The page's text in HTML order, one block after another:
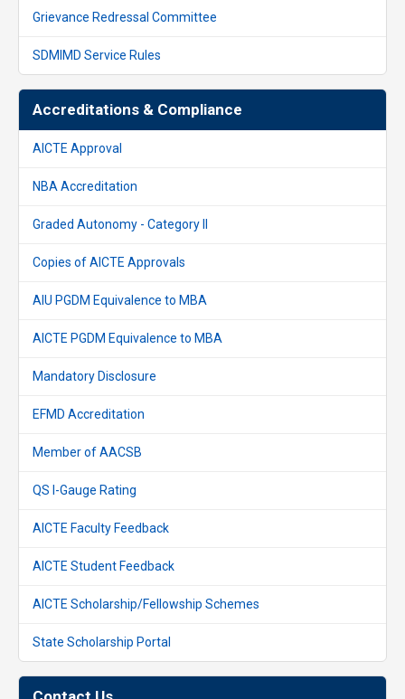
Grievance Redressal Committee
SDMIMD Service Rules
Accreditations & Compliance
AICTE Approval
NBA Accreditation
Graded Autonomy - Category II
Copies of AICTE Approvals
AIU PGDM Equivalence to MBA
AICTE PGDM Equivalence to MBA
Mandatory Disclosure
EFMD Accreditation
Member of AACSB
QS I-Gauge Rating
AICTE Faculty Feedback
AICTE Student Feedback
AICTE Scholarship/Fellowship Schemes
State Scholarship Portal